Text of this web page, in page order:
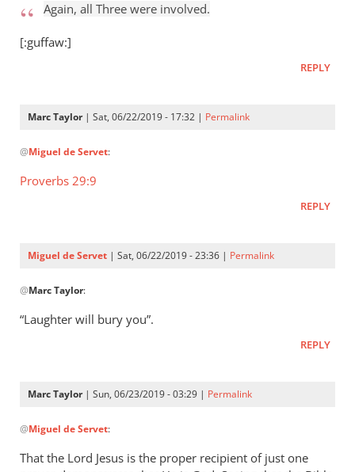
Servet
Again,
all
Three
Marc
Again, all Three were involved.
[:guffaw:]
REPLY
Marc Taylor| Sat, 06/22/2019 - 17:32 | Permalink
reply
were
Miguel
Servet
@Miguel de Servet:
Proverbs 29:9
REPLY
Miguel de Servet | Sat, 06/22/2019 - 23:36 | Permalink
reply
Proverbs 29:9
Taylor
@Marc Taylor:
“Laughter will bury you”.
REPLY
Marc Taylor| Sun, 06/23/2019 - 03:29 | Permalink
reply
to
@Miguel de Servet:
That the Lord Jesus is the proper recipient of just one